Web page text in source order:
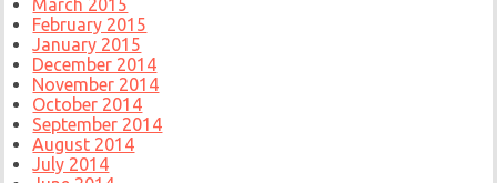
March 2015
February 2015
January 2015
December 2014
November 2014
October 2014
September 2014
August 2014
July 2014